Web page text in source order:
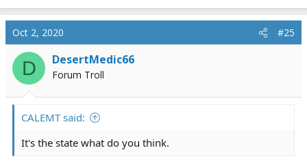
Oct 2, 2020 #25
D DesertMedic66
Forum Troll
CALEMT said:
It's the state what do you think.